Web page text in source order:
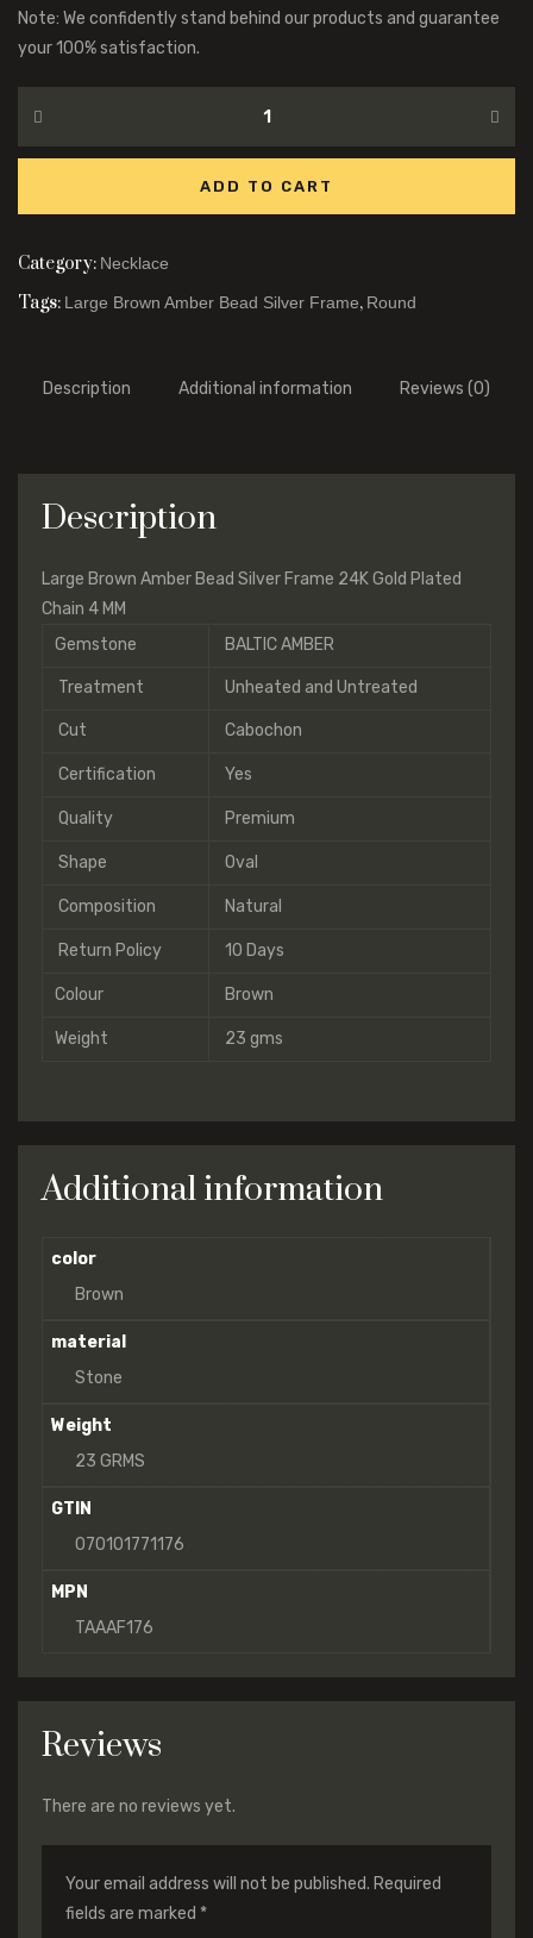
Note: We confidently stand behind our products and guarantee
your 100% satisfaction.
ADD TO CART
Category: Necklace
Tags: Large Brown Amber Bead Silver Frame, Round
Description Additional information Reviews (0)
Description
Large Brown Amber Bead Silver Frame 24K Gold Plated
Chain 4 MM
Gemstone
BALTIC AMBER
Treatment Unheated and Untreated
Cut Cabochon
Certification Yes
Quality Premium
Shape Oval
Composition Natural
Return Policy 10 Days
Colour Brown
Weight 23 gms
Additional information
color
Brown
material
Stone
Weight
23 GRMS
GTIN
070101771176
MPN
TAAAF176
Reviews
There are no reviews yet.
Your email address will not be published. Required
fields are marked *